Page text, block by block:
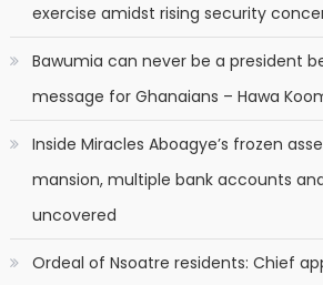
exercise amidst rising security
Bawumia can never be a president
message for Ghanaians – Hawa
Inside Miracles Aboagye’s frozen
mansion, multiple bank accounts
uncovered
Ordeal of Nsoatre residents: Chief